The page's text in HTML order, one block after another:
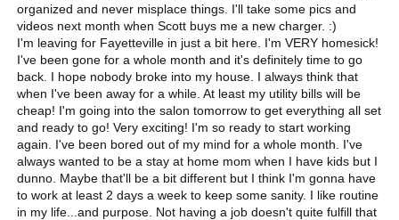
organized and never misplace things. I'll take some pics and
videos next month when Scott buys me a new charger. :)
I'm leaving for Fayetteville in just a bit here. I'm VERY homesick!
I've been gone for a whole month and it's definitely time to go
back. I hope nobody broke into my house. I always think that
when I've been away for a while. At least my utility bills will be
cheap! I'm going into the salon tomorrow to get everything all set
and ready to go! Very exciting! I'm so ready to start working
again. I've been bored out of my mind for a whole month. I've
always wanted to be a stay at home mom when I have kids but I
dunno. Maybe that'll be a bit different but I think I'm gonna have
to work at least 2 days a week to keep some sanity. I like routine
in my life...and purpose. Not having a job doesn't quite fulfill that